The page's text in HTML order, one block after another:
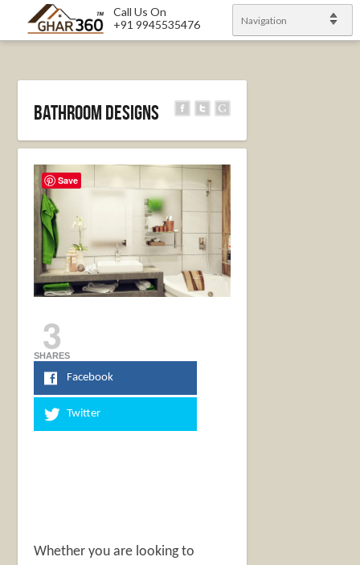
Call Us On
+91 9945535476
Navigation
Bathroom Designs
3
SHARES
Facebook
Twitter
Whether you are looking to
Save